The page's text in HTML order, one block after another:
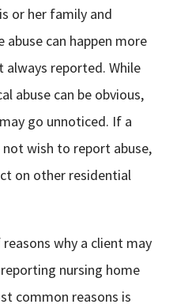
or her family and
can happen more
always reported. While
abuse can be obvious,
go unnoticed. If a
wish to report abuse,
on other residential
why a client may
nursing home
common reasons is